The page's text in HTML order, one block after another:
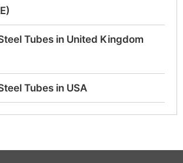
Tubes in United Kingdom
Tubes in USA